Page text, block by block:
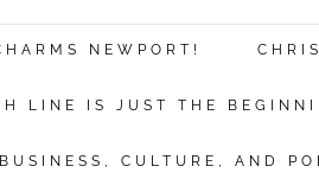
NEWPORT!
LINE IS JUST THE
CULTURE, AND
more from She The
the world of business,